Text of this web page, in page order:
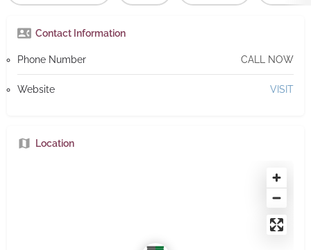
Contact Information
Phone Number CALL NOW
Website VISIT
Location